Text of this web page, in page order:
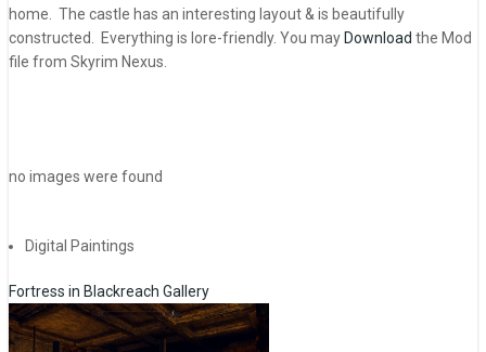
home. The castle has an interesting layout & is beautifully
constructed. Everything is lore-friendly. You may Download the Mod
file from Skyrim Nexus.
no images were found
Digital Paintings
Fortress in Blackreach Gallery